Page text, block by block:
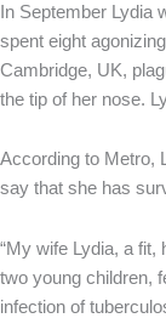
In September Lydia
spent eight
Cambridge, UK,
the tip of her nose.
According to Metro,
say that she has
“My wife Lydia, a fit,
two young children,
infection of